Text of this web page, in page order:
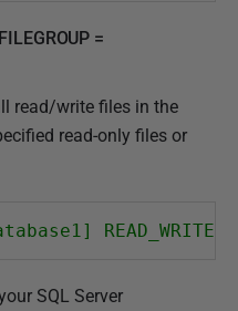
=
read/write files in the
read-only files or
SQL Server